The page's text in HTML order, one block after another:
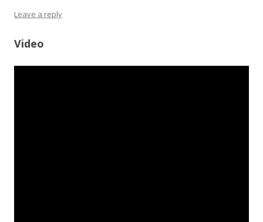
Leave a reply
Video